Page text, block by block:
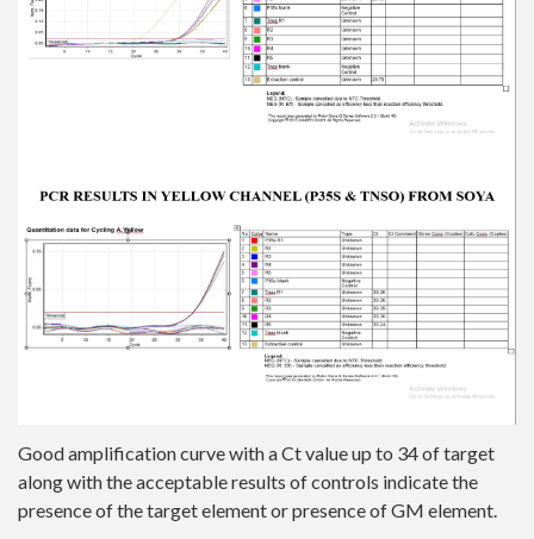
Good amplification curve with a Ct value up to 34 of target
along with the acceptable results of controls indicate the
presence of the target element or presence of GM element.